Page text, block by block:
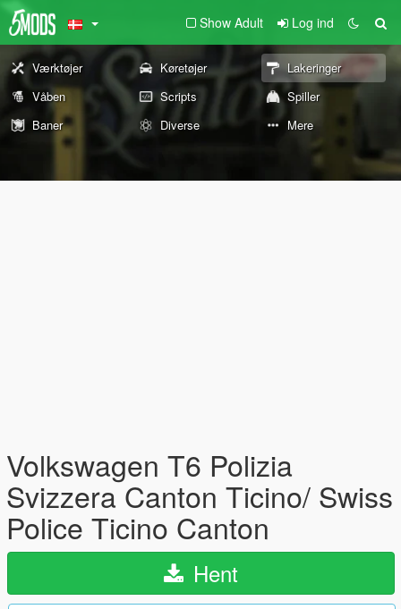
Show Adult Log ind
Værktøjer Køretøjer
Lakeringer
Våben
Scripts
Spiller
Baner
Diverse Mere
Volkswagen T6 Polizia
Svizzera Canton Ticino/ Swiss
Police Ticino Canton
Hent